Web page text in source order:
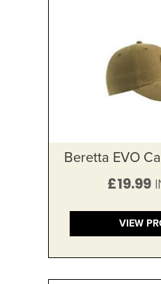
Beretta EVO
£19.99
VIEW